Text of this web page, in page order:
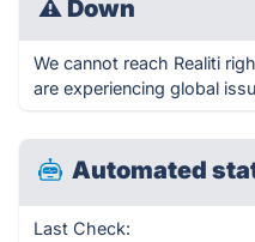
⚠ Down
We cannot reach Realiti
are experiencing global
Automated
Last Check: